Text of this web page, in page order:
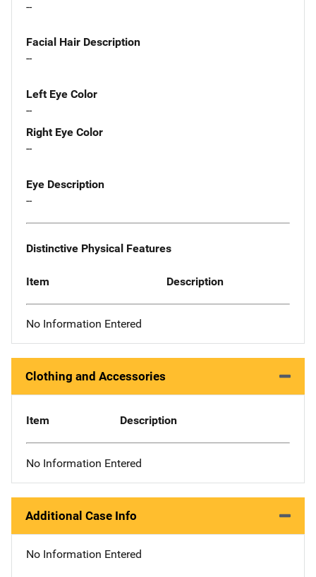
--
Facial Hair Description
--
Left Eye Color
--
Right Eye Color
--
Eye Description
--
Distinctive Physical Features
Item Description
No Information Entered
Clothing and Accessories
Item Description
No Information Entered
Additional Case Info
No Information Entered